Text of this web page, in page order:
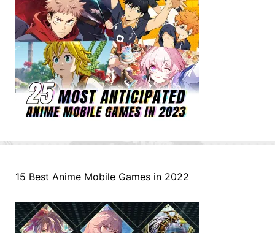
15 Best Anime Mobile Games in 2022